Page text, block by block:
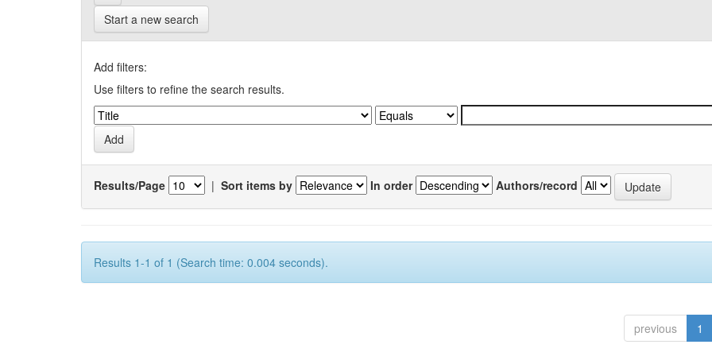
Start a new search
Add filters:
Use filters to refine the search results.
Results/Page | Sort items by In order Authors/record
Results 1-1 of 1 (Search time: 0.004 seconds).
previous 1